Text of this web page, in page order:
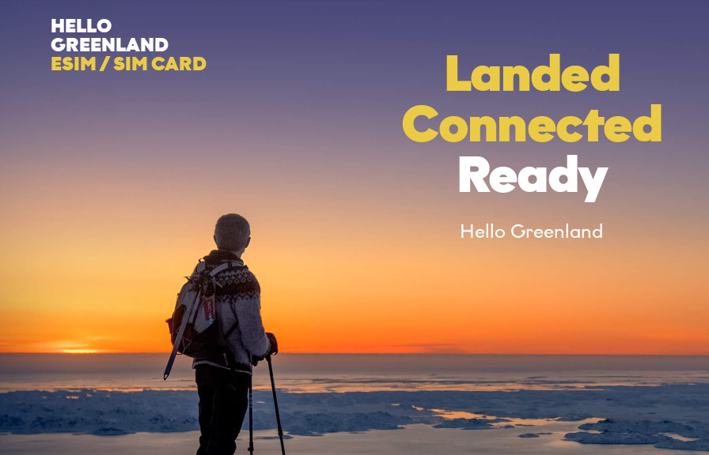
HELLO
GREENLAND
ESIM / SIM CARD
Landed
Connected
Ready
Hello Greenland
Choose files...